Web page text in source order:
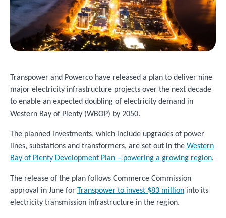
Transpower and Powerco have released a plan to deliver nine
major electricity infrastructure projects over the next decade
to enable an expected doubling of electricity demand in
Western Bay of Plenty (WBOP) by 2050.
The planned investments, which include upgrades of power
lines, substations and transformers, are set out in the Western
Bay of Plenty Development Plan – powering a growing region.
The release of the plan follows Commerce Commission
approval in June for Transpower to invest $83 million into its
electricity transmission infrastructure in the region.